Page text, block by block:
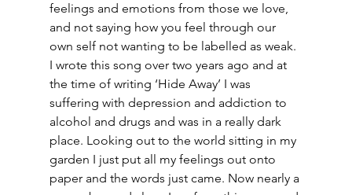
feelings and emotions from those we love,
and not saying how you feel through our
own self not wanting to be labelled as weak.
I wrote this song over two years ago and at
the time of writing ‘Hide Away’ I was
suffering with depression and addiction to
alcohol and drugs and was in a really dark
place. Looking out to the world sitting in my
garden I just put all my feelings out onto
paper and the words just came. Now nearly a